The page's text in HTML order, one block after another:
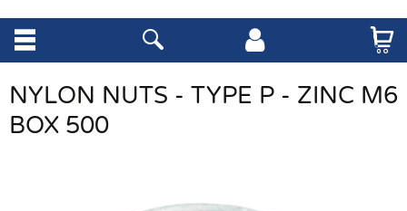
NYLON NUTS - TYPE P - ZINC M6
BOX 500